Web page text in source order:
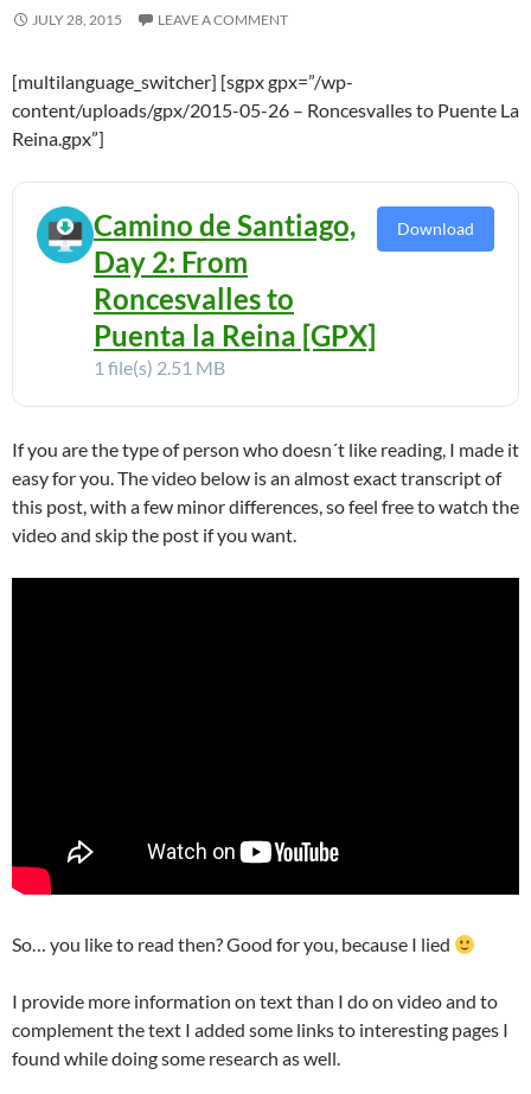
JULY 28, 2015 LEAVE A COMMENT
[multilanguage_switcher] [sgpx gpx=”/wp-
content/uploads/gpx/2015-05-26 – Roncesvalles to Puente La
Reina.gpx”]
Camino de Santiago,
Day 2: From
Roncesvalles to
Puenta la Reina [GPX]
1 file(s) 2.51 MB
Download
If you are the type of person who doesn´t like reading, I made it
easy for you. The video below is an almost exact transcript of
this post, with a few minor differences, so feel free to watch the
video and skip the post if you want.
So… you like to read then? Good for you, because I lied
I provide more information on text than I do on video and to
complement the text I added some links to interesting pages I
found while doing some research as well.